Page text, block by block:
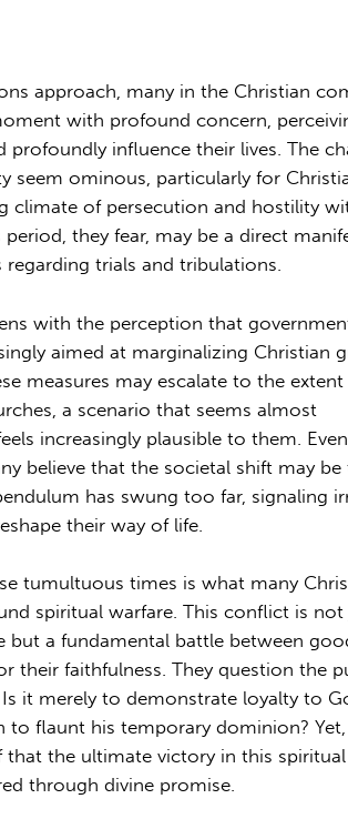
approach, many in the Christian
with profound concern,
profoundly influence their lives. The
seem ominous, particularly for
climate of persecution and hostility
they fear, may be a direct
regarding trials and tribulations.
with the perception that
aimed at marginalizing Christian
measures may escalate to the
a scenario that seems almost
increasingly plausible to them.
believe that the societal shift may
has swung too far, signaling
their way of life.
tumultuous times is what many
spiritual warfare. This conflict is
but a fundamental battle between
their faithfulness. They question the
it merely to demonstrate loyalty to
to flaunt his temporary dominion?
that the ultimate victory in this
through divine promise.